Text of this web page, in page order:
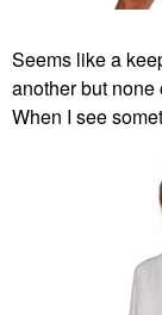
Seems like a
another but none
When I see